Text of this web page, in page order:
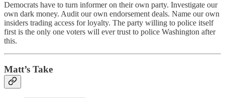
Democrats have to turn informer on their own party. Investigate our
own dark money. Audit our own endorsement deals. Name our own
insiders trading access for loyalty. The party willing to police itself
first is the only one voters will ever trust to police Washington after
this.
Matt’s Take